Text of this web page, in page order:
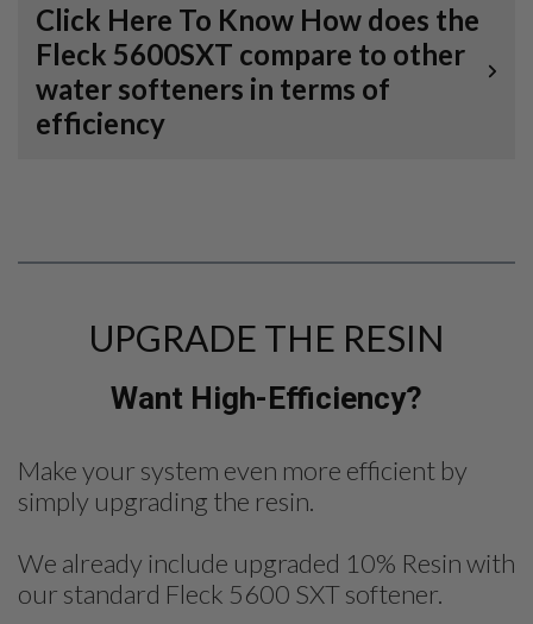
Click Here To Know How does the
Fleck 5600SXT compare to other
water softeners in terms of
efficiency
UPGRADE THE RESIN
Want High-Efficiency?
Make your system even more efficient by
simply upgrading the resin.
We already include upgraded 10% Resin with
our standard Fleck 5600 SXT softener.